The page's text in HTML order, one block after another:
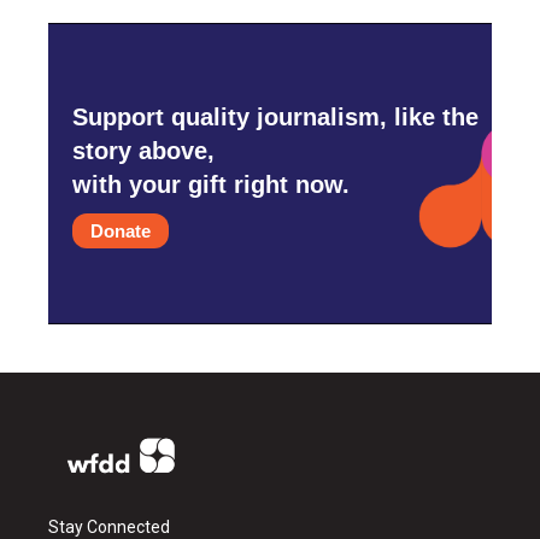
Support quality journalism, like the
story above,
with your gift right now.
Donate
Stay Connected